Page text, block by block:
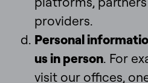
providers.
Personal
us in person. For
visit our offices,